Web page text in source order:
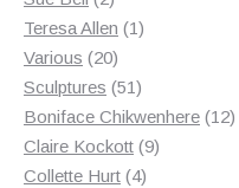
products
Teresa Allen 11
Various 2020
products
Sculptures 5151
products
Boniface Chikwenhere 1212
Claire Kockott 99
Collette Hurt 44